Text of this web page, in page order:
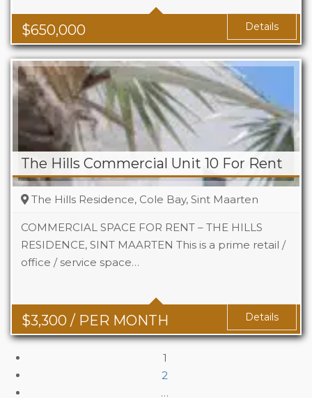
$650,000 Details
The Hills Commercial Unit 10 For Rent
$3,300 / PER MONTH
The Hills Residence, Cole Bay, Sint Maarten
COMMERCIAL SPACE FOR RENT – THE HILLS
RESIDENCE, SINT MAARTEN This is a prime retail /
office / service space…
Area 742 Sq Ft
Details
1
2
…